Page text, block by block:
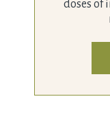
doses of